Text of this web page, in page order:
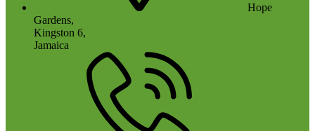
Hope
Gardens,
Kingston 6,
Jamaica